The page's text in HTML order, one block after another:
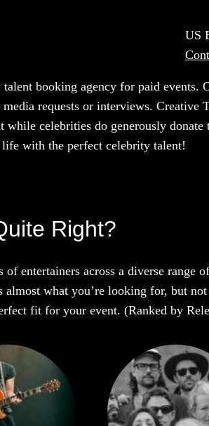
US
booking agency for paid
requests or interviews.
celebrities do generously
with the perfect celebrity talent!
Right?
entertainers across a diverse
what you’re looking for, but
fit for your event. (Ranked by